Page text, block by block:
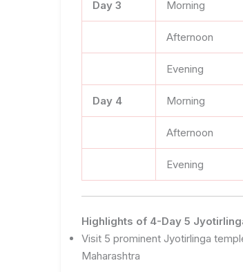
Day 3 Morning
Afternoon
Evening
Day 4 Morning
Afternoon
Evening
Highlights of 4-Day 5
Visit 5 prominent Jyotirlinga
Maharashtra